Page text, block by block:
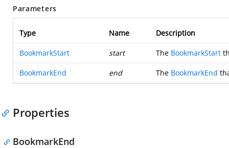
Parameters
Type Name Description
BookmarkStart start The BookmarkStart
BookmarkEnd end The BookmarkEnd
Properties
BookmarkEnd